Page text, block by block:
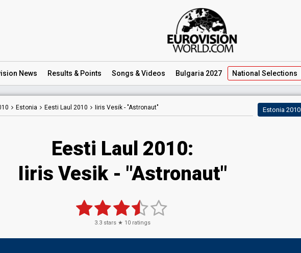
News Results & Points Songs & Videos Bulgaria 2027 National Selections
Estonia Eesti Laul 2010 Iiris Vesik - "Astronaut" Estonia 2010
Eesti Laul 2010:
Iiris Vesik - "Astronaut"
3.3 stars ★ 10 ratings